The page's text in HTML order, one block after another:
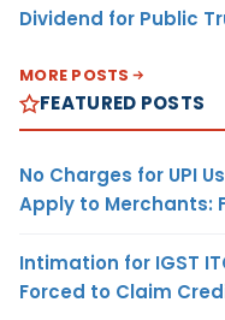
Dividend for Public
MORE POSTS
FEATURED POSTS
No Charges for UPI
Apply to Merchants:
Intimation for IGST
Forced to Claim